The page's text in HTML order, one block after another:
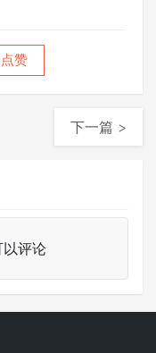
点赞
下一篇 >
以评论